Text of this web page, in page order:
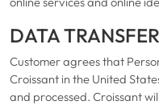
DATA TRANSFER
Customer agrees that
Croissant in the United
and processed. Croissant